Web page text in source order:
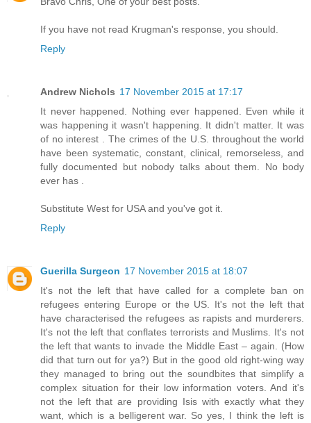
If you have not read Krugman's response, you should.
Reply
Andrew Nichols 17 November 2015 at 17:17
It never happened. Nothing ever happened. Even while it
was happening it wasn't happening. It didn't matter. It was
of no interest . The crimes of the U.S. throughout the world
have been systematic, constant, clinical, remorseless, and
fully documented but nobody talks about them. No body
ever has .
Substitute West for USA and you've got it.
Reply
Guerilla Surgeon 17 November 2015 at 18:07
It's not the left that have called for a complete ban on
refugees entering Europe or the US. It's not the left that
have characterised the refugees as rapists and murderers.
It's not the left that conflates terrorists and Muslims. It's not
the left that wants to invade the Middle East – again. (How
did that turn out for ya?) But in the good old right-wing way
they managed to bring out the soundbites that simplify a
complex situation for their low information voters. And it's
not the left that are providing Isis with exactly what they
want, which is a belligerent war. So yes, I think the left is